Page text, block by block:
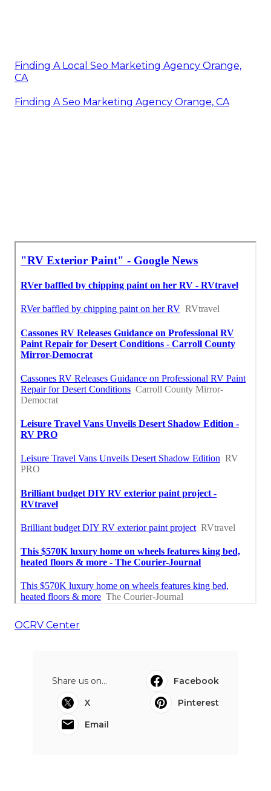
Finding A Local Seo Marketing Agency Orange,
CA
Finding A Seo Marketing Agency Orange, CA
OCRV Center
Share us on...
Facebook
X
Pinterest
Email